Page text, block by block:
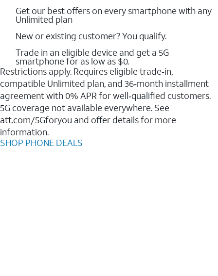
Get our best offers on every smartphone with any
Unlimited plan
New or existing customer? You qualify.
Trade in an eligible device and get a 5G
smartphone for as low as $0.
Restrictions apply. Requires eligible trade‑in,
compatible Unlimited plan, and 36‑month installment
agreement with 0% APR for well‑qualified customers.
5G coverage not available everywhere. See
att.com/5Gforyou and offer details for more
information.
SHOP PHONE DEALS